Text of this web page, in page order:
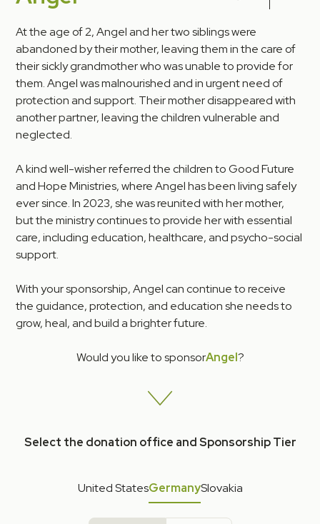
At the age of 2, Angel and her two siblings were
abandoned by their mother, leaving them in the care of
their sickly grandmother who was unable to provide for
them. Angel was malnourished and in urgent need of
protection and support. Their mother disappeared with
another partner, leaving the children vulnerable and
neglected.
A kind well-wisher referred the children to Good Future
and Hope Ministries, where Angel has been living safely
ever since. In 2023, she was reunited with her mother,
but the ministry continues to provide her with essential
care, including education, healthcare, and psycho-social
support.
With your sponsorship, Angel can continue to receive
the guidance, protection, and education she needs to
grow, heal, and build a brighter future.
Would you like to sponsorAngel?
Select the donation office and Sponsorship Tier
United StatesGermanySlovakia